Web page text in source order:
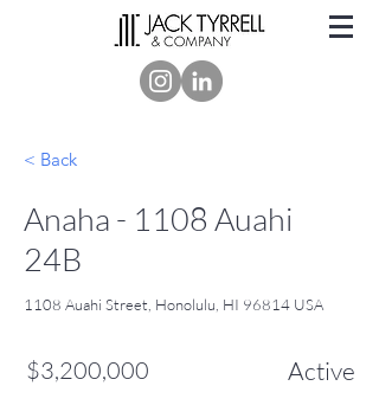
< Back
Anaha - 1108 Auahi
24B
1108 Auahi Street, Honolulu, HI 96814 USA
$3,200,000 Active